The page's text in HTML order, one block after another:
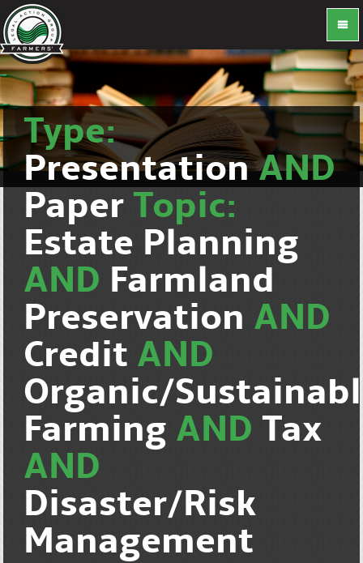
Type:
PresentationAND
Paper Topic:
Estate Planning
AND Farmland
Preservation AND
Credit AND
Organic/
Farming AND Tax
AND
Disaster/Risk
Management